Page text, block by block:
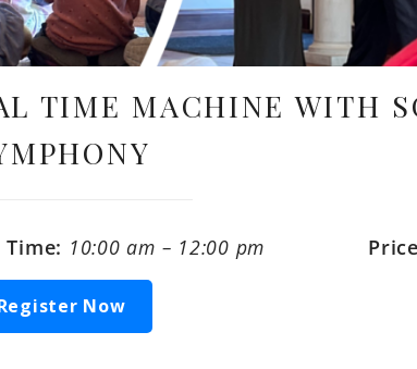
TIME MACHINE WITH
Time: 10:00 am – 12:00 pm
Now